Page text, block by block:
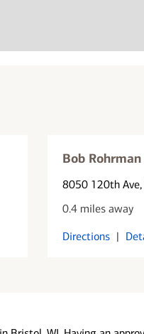
Bob
8050 120th Ave
0.4 miles away
Directions |